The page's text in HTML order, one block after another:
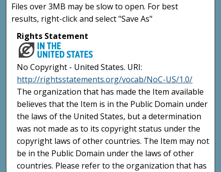
Files over 3MB may be slow to open. For best
results, right-click and select "Save As"
Rights Statement
No Copyright - United States. URI:
http://rightsstatements.org/vocab/NoC-US/1.0/
The organization that has made the Item available
believes that the Item is in the Public Domain under
the laws of the United States, but a determination
was not made as to its copyright status under the
copyright laws of other countries. The Item may not
be in the Public Domain under the laws of other
countries. Please refer to the organization that has